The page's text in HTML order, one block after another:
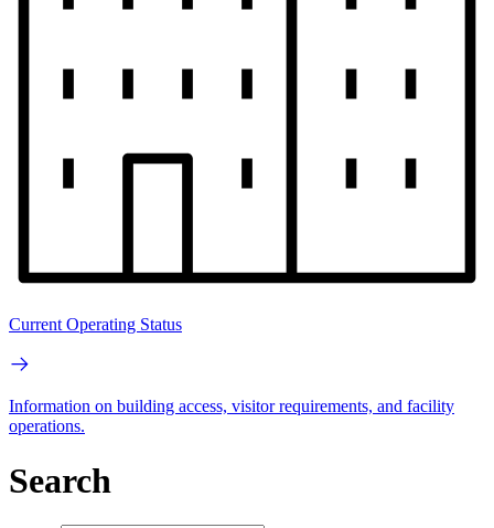
Current Operating Status
Information on building access, visitor requirements, and facility
operations.
Search